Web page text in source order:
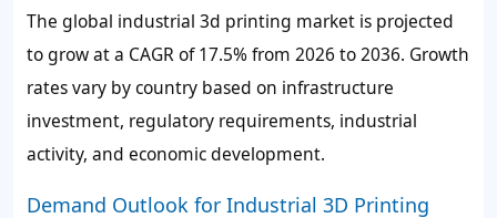
The global industrial 3d printing market is projected
to grow at a CAGR of 17.5% from 2026 to 2036. Growth
rates vary by country based on infrastructure
investment, regulatory requirements, industrial
activity, and economic development.
Demand Outlook for Industrial 3D Printing